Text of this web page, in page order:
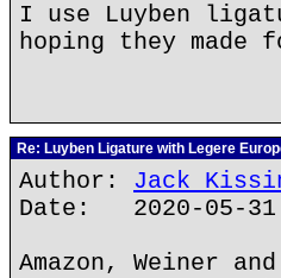
I use Luyben
hoping they
Re: Luyben Ligature with Legere
Author: Jack
Date: 2020-05-31
Amazon, Weiner